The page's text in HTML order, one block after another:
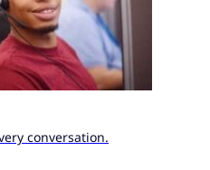
conversation.